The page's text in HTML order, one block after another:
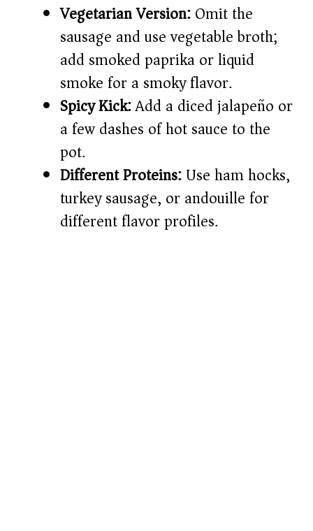
Vegetarian Version:Omit the
sausage and use vegetable broth;
add smoked paprika or liquid
smoke for a smoky flavor.
Spicy Kick:Add a diced jalapeño or
a few dashes of hot sauce to the
pot.
Different Proteins:Use ham hocks,
turkey sausage, or andouille for
different flavor profiles.